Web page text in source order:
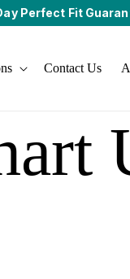
Perfect Fit
Contact Us